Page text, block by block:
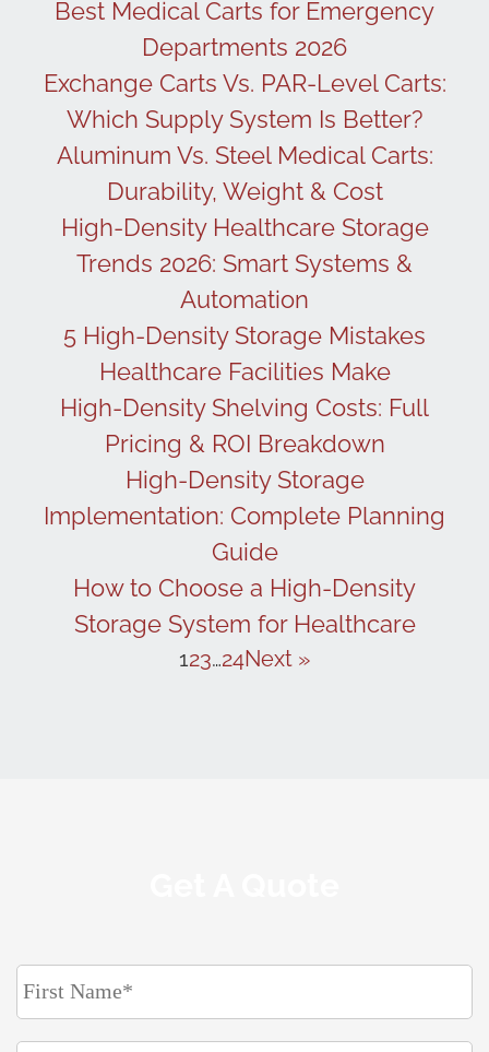
Best Medical Carts for Emergency
Departments 2026
Exchange Carts Vs. PAR-Level Carts:
Which Supply System Is Better?
Aluminum Vs. Steel Medical Carts:
Durability, Weight & Cost
High-Density Healthcare Storage
Trends 2026: Smart Systems &
Automation
5 High-Density Storage Mistakes
Healthcare Facilities Make
High-Density Shelving Costs: Full
Pricing & ROI Breakdown
High-Density Storage
Implementation: Complete Planning
Guide
How to Choose a High-Density
Storage System for Healthcare
123…24Next »